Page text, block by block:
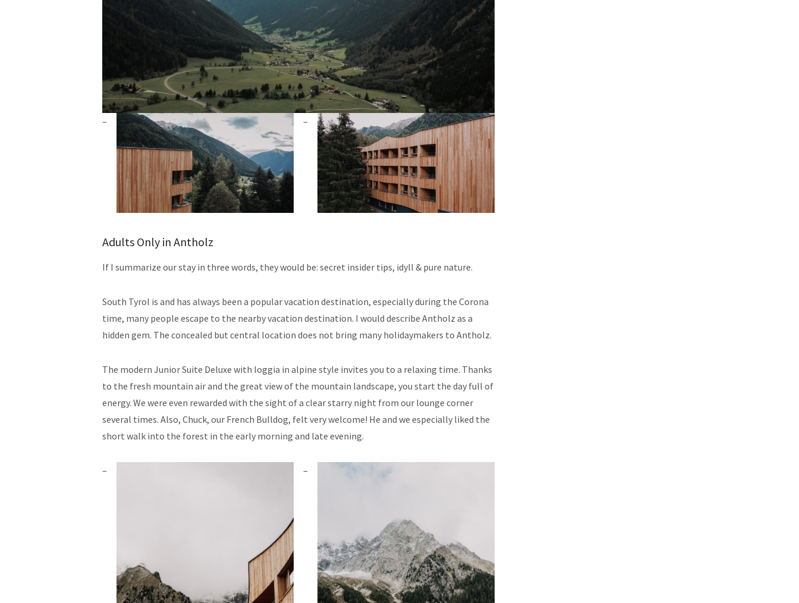
Adults Only in Antholz
If I summarize our stay in three words, they would be: secret insider tips, idyll & pure nature.
South Tyrol is and has always been a popular vacation destination, especially during the Corona
time, many people escape to the nearby vacation destination. I would describe Antholz as a
hidden gem. The concealed but central location does not bring many holidaymakers to Antholz.
The modern Junior Suite Deluxe with loggia in alpine style invites you to a relaxing time. Thanks
to the fresh mountain air and the great view of the mountain landscape, you start the day full of
energy. We were even rewarded with the sight of a clear starry night from our lounge corner
several times. Also, Chuck, our French Bulldog, felt very welcome! He and we especially liked the
short walk into the forest in the early morning and late evening.